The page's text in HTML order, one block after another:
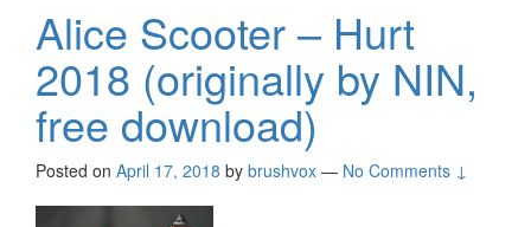
Alice Scooter – Hurt
2018 (originally by NIN,
free download)
Posted on April 17, 2018 by brushvox — No Comments ↓